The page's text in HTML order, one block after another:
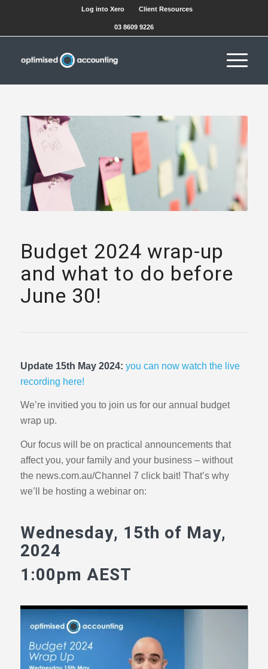
Log into Xero Client Resources
03 8609 9226
Budget 2024 wrap-up
and what to do before
June 30!
Update 15th May 2024: you can now watch the live
recording here!
We’re invitied you to join us for our annual budget
wrap up.
Our focus will be on practical announcements that
affect you, your family and your business – without
the news.com.au/Channel 7 click bait! That’s why
we’ll be hosting a webinar on:
Wednesday, 15th of May,
2024
1:00pm AEST